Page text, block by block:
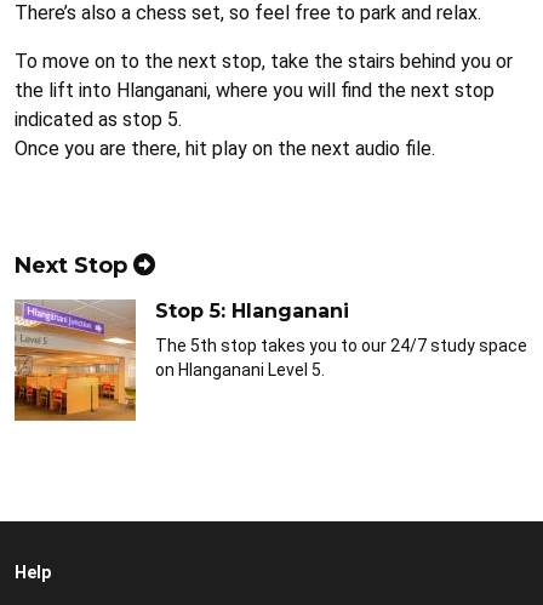
There’s also a chess set, so feel free to park and relax.
To move on to the next stop, take the stairs behind you or
the lift into Hlanganani, where you will find the next stop
indicated as stop 5.
Once you are there, hit play on the next audio file.
Next Stop
Stop 5: Hlanganani
The 5th stop takes you to our 24/7 study space
on Hlanganani Level 5.
Help